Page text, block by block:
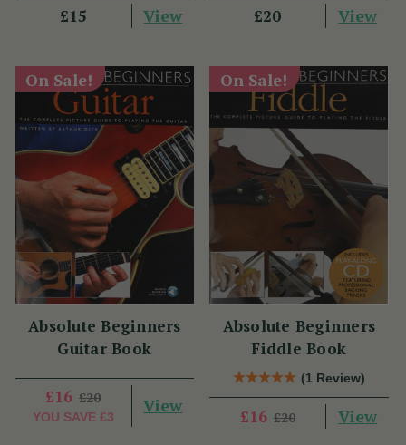
£15 View £20 View
On Sale!
Absolute Beginners
Guitar Book
£16 £20
YOU SAVE £3
View
On Sale!
Absolute Beginners
Fiddle Book
(1 Review)
£16 £20 View